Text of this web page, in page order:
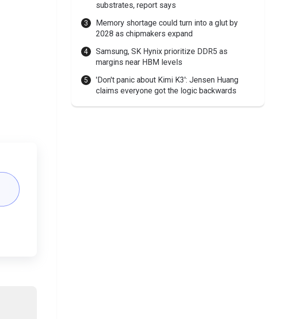
substrates, report says
Memory shortage could turn into a glut by
2028 as chipmakers expand
Samsung, SK Hynix prioritize DDR5 as
margins near HBM levels
'Don't panic about Kimi K3': Jensen Huang
claims everyone got the logic backwards